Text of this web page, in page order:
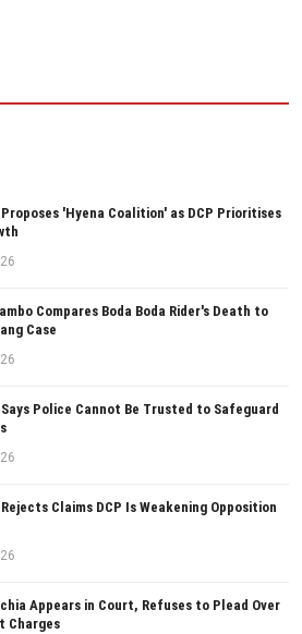
'Hyena Coalition' as DCP Prioritises
Compares Boda Boda Rider's Death to
Case
Says Police Cannot Be Trusted to Safeguard
Claims DCP Is Weakening Opposition
Appears in Court, Refuses to Plead Over
Charges